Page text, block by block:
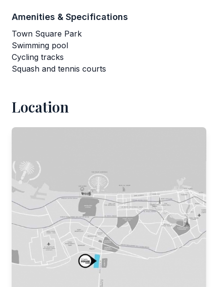
Amenities & Specifications
Town Square Park
Swimming pool
Cycling tracks
Squash and tennis courts
Location